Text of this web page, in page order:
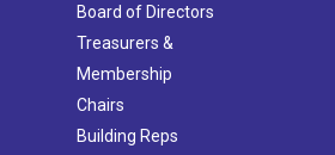
Board of Directors
Treasurers &
Membership
Chairs
Building Reps